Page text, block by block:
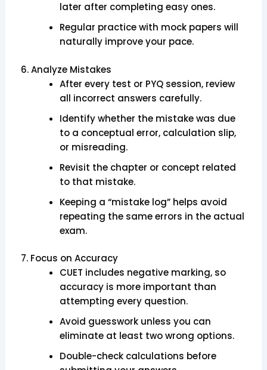
later after completing easy ones.
Regular practice with mock papers will
naturally improve your pace.
6. Analyze Mistakes
After every test or PYQ session, review
all incorrect answers carefully.
Identify whether the mistake was due
to a conceptual error, calculation slip,
or misreading.
Revisit the chapter or concept related
to that mistake.
Keeping a “mistake log” helps avoid
repeating the same errors in the actual
exam.
7. Focus on Accuracy
CUET includes negative marking, so
accuracy is more important than
attempting every question.
Avoid guesswork unless you can
eliminate at least two wrong options.
Double-check calculations before